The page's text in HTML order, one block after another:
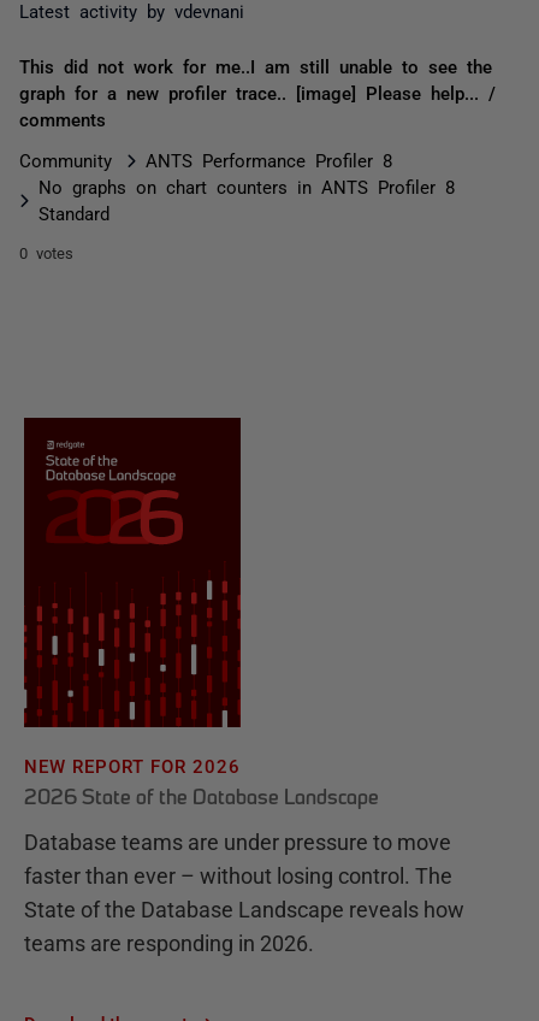
Latest activity by vdevnani
This did not work for me..I am still unable to see the
graph for a new profiler trace.. [image] Please help... /
comments
Community
ANTS Performance Profiler 8
No graphs on chart counters in ANTS Profiler 8
Standard
0 votes